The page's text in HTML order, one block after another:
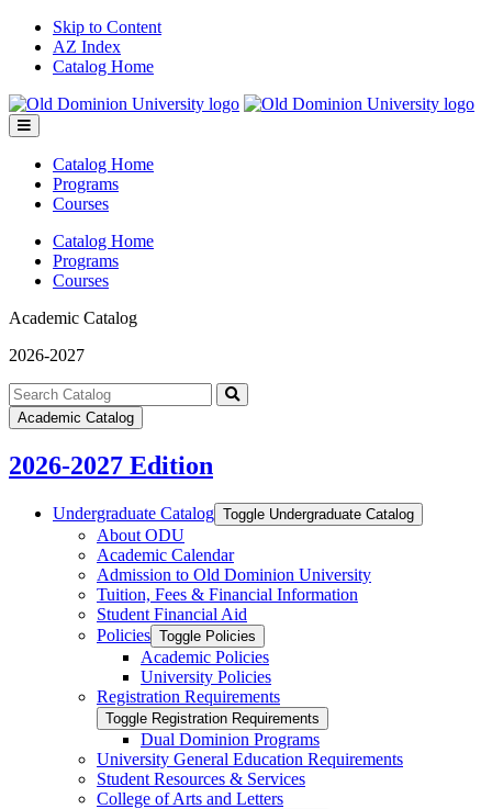
Skip to Content
AZ Index
Catalog Home
Toggle
menu
Catalog Home
Programs
Courses
Catalog Home
Programs
Courses
Academic Catalog
2026-2027
Search
catalog
Submit
Academic Catalog
2026-2027 Edition
Undergraduate Catalog Toggle Undergraduate Catalog
About ODU
Academic Calendar
Admission to Old Dominion University
Tuition, Fees &​ Financial Information
Student Financial Aid
Policies Toggle Policies
Academic Policies
University Policies
Registration Requirements
Toggle Registration Requirements
Dual Dominion Programs
University General Education Requirements
Student Resources &​ Services
College of Arts and Letters